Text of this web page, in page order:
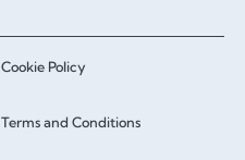
Cookie Policy
Terms and Conditions